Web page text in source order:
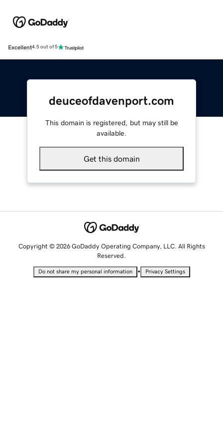
Excellent4.5 out of 5
deuceofdavenport.com
This domain is registered, but may still be
available.
Get this domain
Copyright © 2026 GoDaddy Operating Company, LLC. All Rights
Reserved.
Do not share my personal information • Privacy Settings